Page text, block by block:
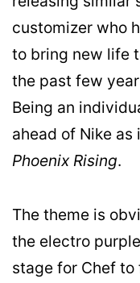
customizer who
to bring new life
the past few
Being an
ahead of Nike
Phoenix Rising.
The theme is
the electro
stage for Chef to